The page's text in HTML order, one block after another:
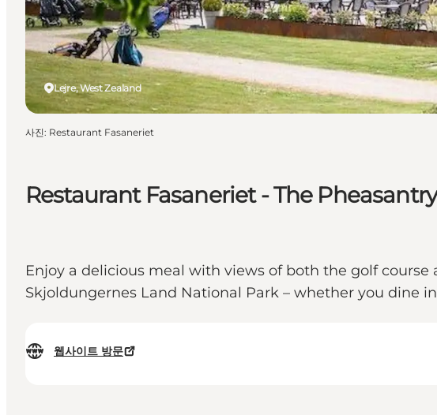
Restaurant Fasaneriet - The Pheasantry
Enjoy a delicious meal with views of both the golf
Skjoldungernes Land National Park – whether you dine
웹사이트 방문
Lejre, West Zealand
사진: Restaurant Fasaneriet